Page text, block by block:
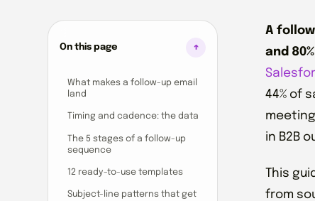
On this page
What makes a follow-up email
land
Timing and cadence: the data
The 5 stages of a follow-up
sequence
12 ready-to-use templates
Subject-line patterns that get
A
and
44% of
in B2B
This
from